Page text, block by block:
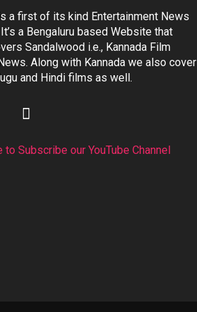
a first of its kind Entertainment News
a Bengaluru based Website that
Sandalwood i.e., Kannada Film
Along with Kannada we also cover
and Hindi films as well.
to Subscribe our YouTube Channel